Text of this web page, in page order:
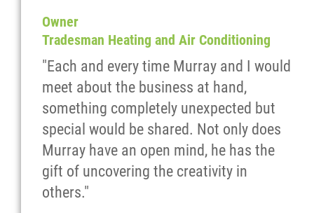
Owner
Tradesman Heating and Air Conditioning
"Each and every time Murray and I would
meet about the business at hand,
something completely unexpected but
special would be shared. Not only does
Murray have an open mind, he has the
gift of uncovering the creativity in
others."